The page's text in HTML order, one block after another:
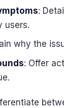
:
users.
why the
: Offer